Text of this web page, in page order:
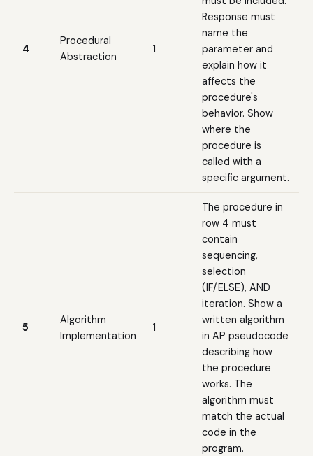
4
Procedural
Abstraction
1
Response must
name the
parameter and
explain how it
affects the
procedure's
behavior. Show
where the
procedure is
called with a
specific argument.
5
Algorithm
Implementation
1
The procedure in
row 4 must
contain
sequencing,
selection
(IF/ELSE), AND
iteration. Show a
written algorithm
in AP pseudocode
describing how
the procedure
works. The
algorithm must
match the actual
code in the
program.